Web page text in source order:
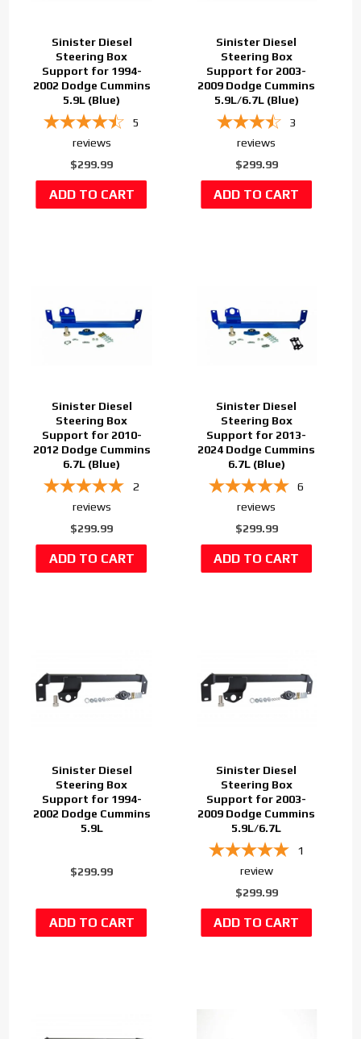
Sinister Diesel
Steering Box
Support for 1994-
2002 Dodge Cummins
5.9L (Blue)
5
reviews
$299.99
Sinister Diesel
Steering Box
Support for 2003-
2009 Dodge Cummins
5.9L/6.7L (Blue)
3
reviews
$299.99
Sinister Diesel
Steering Box
Support for 2010-
2012 Dodge Cummins
6.7L (Blue)
2
reviews
$299.99
Sinister Diesel
Steering Box
Support for 2013-
2024 Dodge Cummins
6.7L (Blue)
6
reviews
$299.99
Sinister Diesel
Steering Box
Support for 1994-
2002 Dodge Cummins
5.9L
$299.99
Sinister Diesel
Steering Box
Support for 2003-
2009 Dodge Cummins
5.9L/6.7L
1
review
$299.99